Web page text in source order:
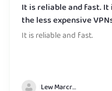
It is reliable and fast. It
the less expensive
It is reliable and fast.
Lew Marcrum